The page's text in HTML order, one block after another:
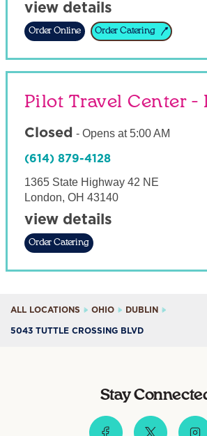
view details
Order Online Order Catering
Pilot Travel Center -
Closed - Opens at 5:00 AM
(614) 879-4128
1365 State Highway 42 NE
London, OH 43140
view details
Order Catering
ALL LOCATIONS OHIO DUBLIN
5043 TUTTLE CROSSING BLVD
Stay